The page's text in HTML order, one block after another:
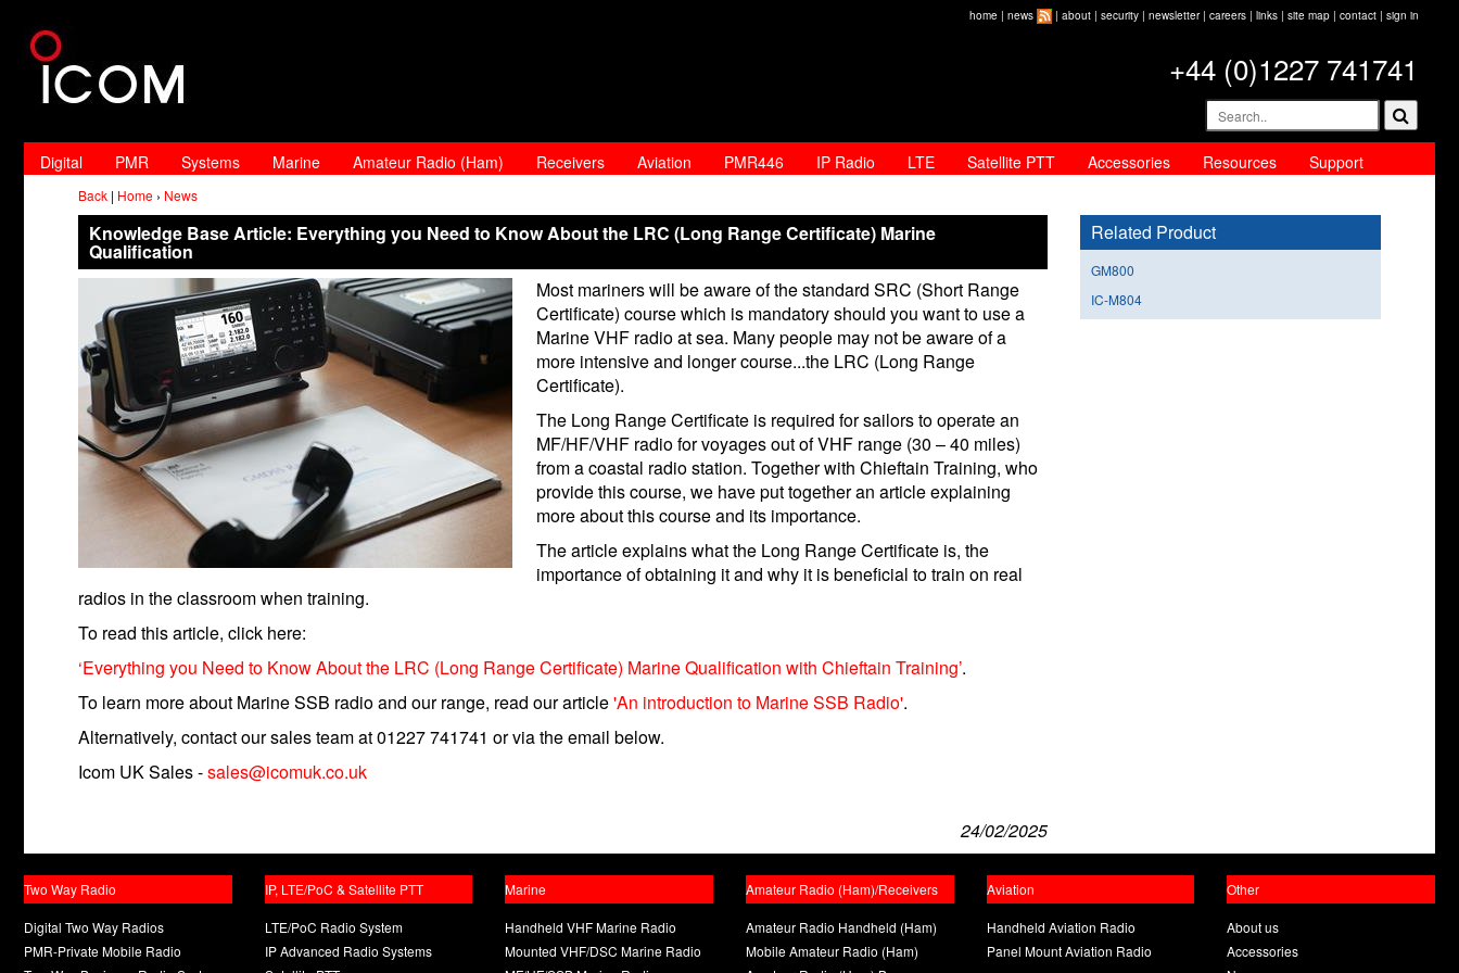
home | news | about | security | newsletter| careers | links | site map | contact | sign in
+44 (0)1227 741741
Digital PMR Systems Marine Amateur Radio (Ham) Receivers Aviation PMR446 IP Radio LTE Satellite PTT Accessories Resources Support
Back | Home › News
Knowledge Base Article: Everything you Need to Know About the LRC (Long Range Certificate) Marine
Qualification
Most mariners will be aware of the standard SRC (Short Range
Certificate) course which is mandatory should you want to use a
Marine VHF radio at sea. Many people may not be aware of a
more intensive and longer course...the LRC (Long Range
Certificate).
The Long Range Certificate is required for sailors to operate an
MF/HF/VHF radio for voyages out of VHF range (30 – 40 miles)
from a coastal radio station. Together with Chieftain Training, who
provide this course, we have put together an article explaining
more about this course and its importance.
The article explains what the Long Range Certificate is, the
importance of obtaining it and why it is beneficial to train on real
radios in the classroom when training.
To read this article, click here:
‘Everything you Need to Know About the LRC (Long Range Certificate) Marine Qualification with Chieftain Training’.
To learn more about Marine SSB radio and our range, read our article'An introduction to Marine SSB Radio'.
Alternatively, contact our sales team at 01227 741741 or via the email below.
Icom UK Sales -sales@icomuk.co.uk
24/02/2025
Related Product
GM800
IC-M804
Two Way Radio
Digital Two Way Radios
PMR-Private Mobile Radio
IP, LTE/PoC & Satellite PTT
LTE/PoC Radio System
IP Advanced Radio Systems
Marine
Handheld VHF Marine Radio
Mounted VHF/DSC Marine Radio
Amateur Radio (Ham)/Receivers
Amateur Radio Handheld (Ham)
Mobile Amateur Radio (Ham)
Aviation
Handheld Aviation Radio
Panel Mount Aviation Radio
Other
About us
Accessories